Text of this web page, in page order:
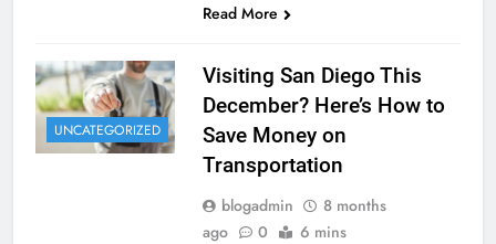
Read More
UNCATEGORIZED
Visiting San Diego This
December? Here’s How to
Save Money on
Transportation
blogadmin
8 months
ago
0 6 mins